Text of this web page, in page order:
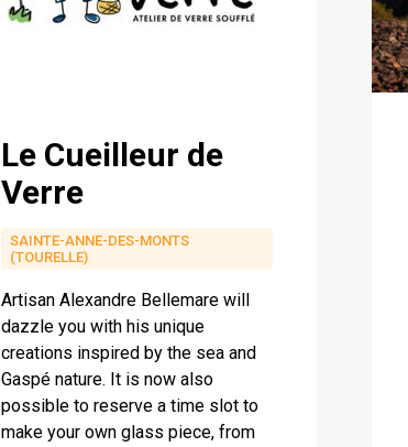
Le Cueilleur de
Verre
SAINTE-ANNE-DES-MONTS
(TOURELLE)
Artisan Alexandre Bellemare will
dazzle you with his unique
creations inspired by the sea and
Gaspé nature. It is now also
possible to reserve a time slot to
make your own glass piece, from